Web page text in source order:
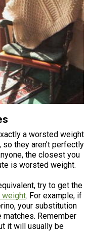
a worsted weight
so they aren't perfectly
the closest you
is worsted weight.
try to get the
weight. For example, if
your substitution
Remember
it will usually be